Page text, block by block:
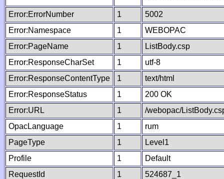
Error:ErrorNumber 1
5002
Error:Namespace
1
WEBOPAC
Error:PageName
1
ListBody.csp
Error:ResponseCharSet
1
utf-8
Error:ResponseContentType
1
text/html
Error:ResponseStatus
1
200 OK
Error:URL
1
/webopac/
OpacLanguage
1
rum
PageType
1
Level1
Profile
1
Default
RequestId
1
524687_1